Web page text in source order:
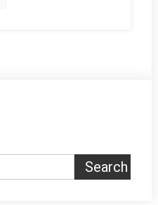
Search